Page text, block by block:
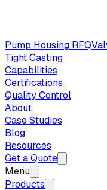
Pump Housing RFQ
Tight Casting
Capabilities
Certifications
Quality Control
About
Case Studies
Blog
Resources
Get a Quote
Menu
Products